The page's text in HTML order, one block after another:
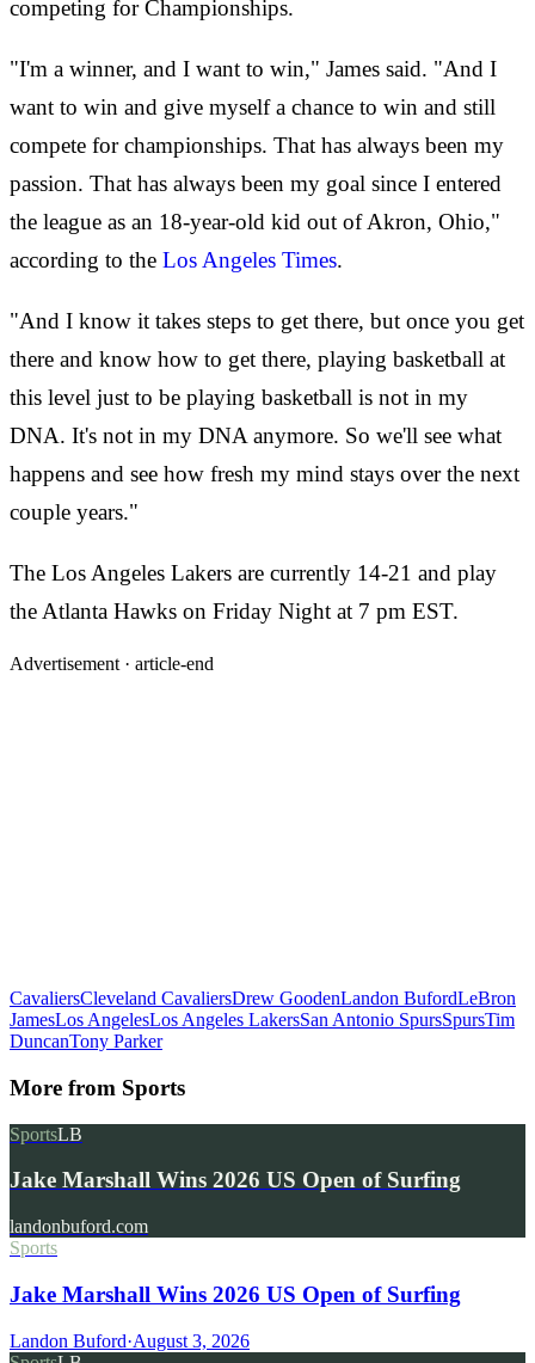
competing for Championships.
"I'm a winner, and I want to win," James said. "And I
want to win and give myself a chance to win and still
compete for championships. That has always been my
passion. That has always been my goal since I entered
the league as an 18-year-old kid out of Akron, Ohio,"
according to the Los Angeles Times.
"And I know it takes steps to get there, but once you get
there and know how to get there, playing basketball at
this level just to be playing basketball is not in my
DNA. It's not in my DNA anymore. So we'll see what
happens and see how fresh my mind stays over the next
couple years."
The Los Angeles Lakers are currently 14-21 and play
the Atlanta Hawks on Friday Night at 7 pm EST.
Advertisement · article-end
CavaliersCleveland CavaliersDrew GoodenLandon BufordLeBron
JamesLos AngelesLos Angeles LakersSan Antonio SpursSpursTim
DuncanTony Parker
More from Sports
SportsLB
Jake Marshall Wins 2026 US Open of Surfing
landonbuford.com
Sports
Jake Marshall Wins 2026 US Open of Surfing
Landon Buford·August 3, 2026